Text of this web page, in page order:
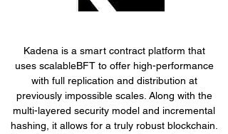
Kadena is a smart contract platform that
uses scalableBFT to offer high-performance
with full replication and distribution at
previously impossible scales. Along with the
multi-layered security model and incremental
hashing, it allows for a truly robust blockchain.